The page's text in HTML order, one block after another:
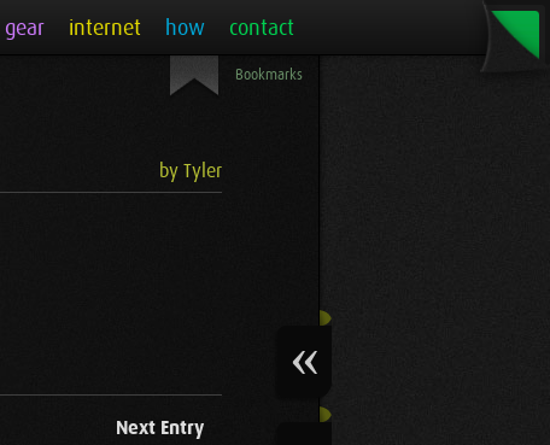
gear internet how contact
by Tyler
Next Entry
Bookmarks